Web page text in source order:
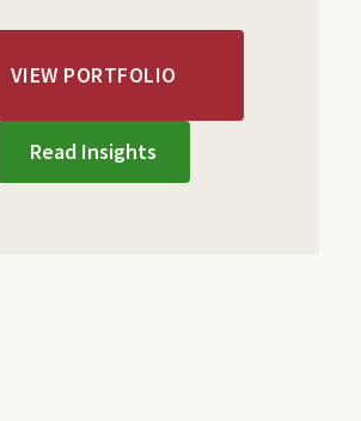
VIEW PORTFOLIO
Read Insights